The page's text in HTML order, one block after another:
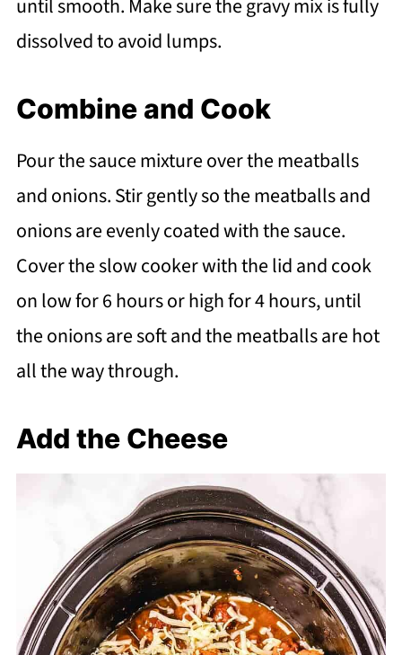
until smooth. Make sure the gravy mix is fully
dissolved to avoid lumps.
Combine and Cook
Pour the sauce mixture over the meatballs
and onions. Stir gently so the meatballs and
onions are evenly coated with the sauce.
Cover the slow cooker with the lid and cook
on low for 6 hours or high for 4 hours, until
the onions are soft and the meatballs are hot
all the way through.
Add the Cheese